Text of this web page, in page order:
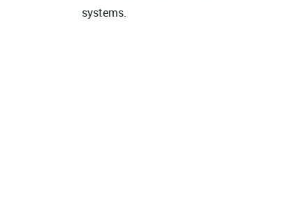
systems.